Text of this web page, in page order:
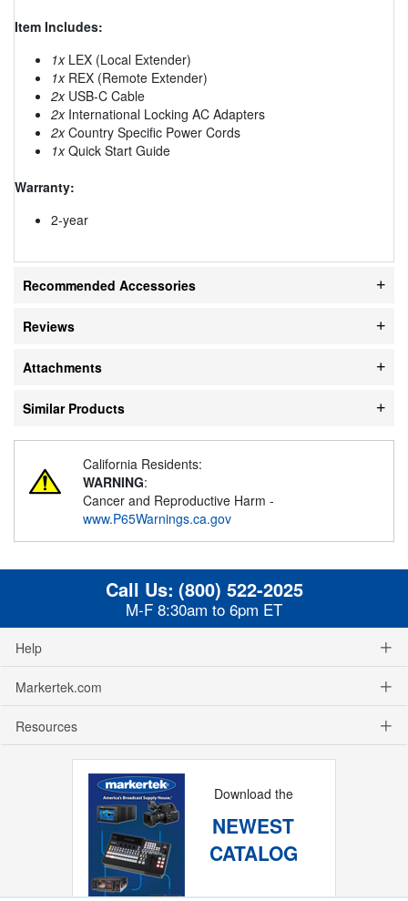
Item Includes:
1xLEX (Local Extender)
1xREX (Remote Extender)
2xUSB-C Cable
2xInternational Locking AC Adapters
2xCountry Specific Power Cords
1xQuick Start Guide
Warranty:
2-year
Recommended Accessories
Reviews
Attachments
Similar Products
California Residents:
WARNING:
Cancer and Reproductive Harm -
www.P65Warnings.ca.gov
Call Us: (800) 522-2025
M-F 8:30am to 6pm ET
Help
Markertek.com
Resources
Download the
NEWEST
CATALOG